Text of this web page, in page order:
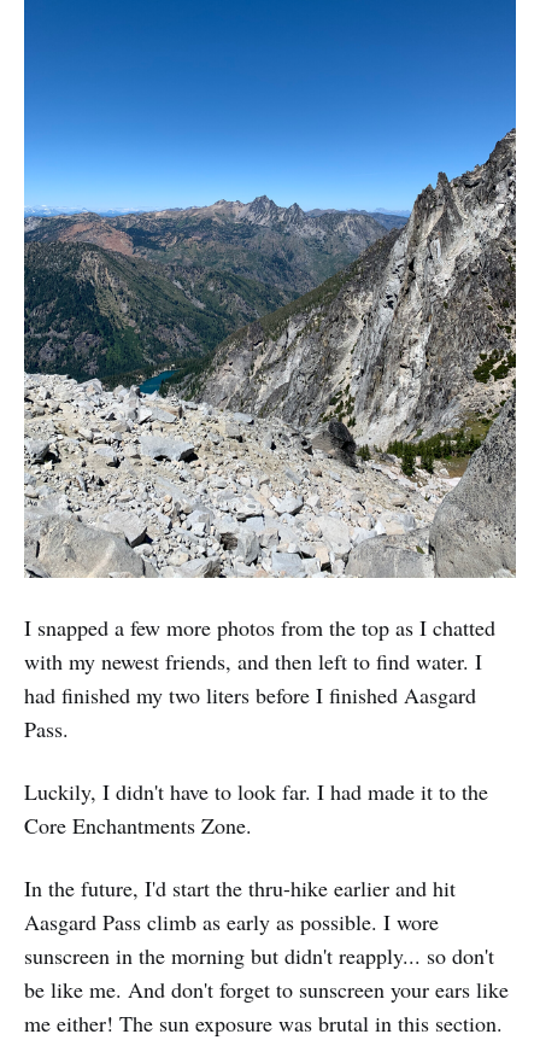
I snapped a few more photos from the top as I chatted
with my newest friends, and then left to find water. I
had finished my two liters before I finished Aasgard
Pass.
Luckily, I didn't have to look far. I had made it to the
Core Enchantments Zone.
In the future, I'd start the thru-hike earlier and hit
Aasgard Pass climb as early as possible. I wore
sunscreen in the morning but didn't reapply... so don't
be like me. And don't forget to sunscreen your ears like
me either! The sun exposure was brutal in this section.